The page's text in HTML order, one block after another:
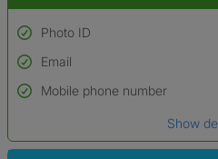
Photo ID
Used to verify:
Name*
*A user’s profile name may differ
Email
Mobile phone number
Show